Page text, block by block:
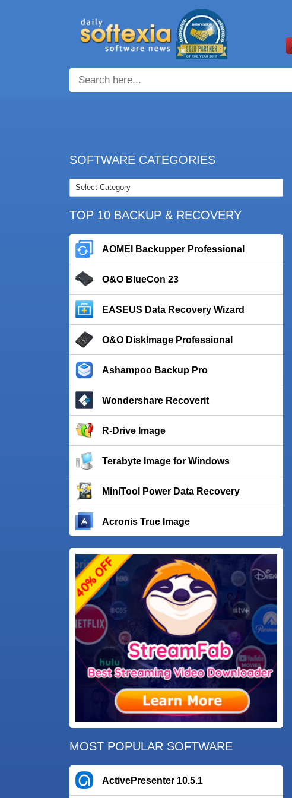
SOFTWARE CATEGORIES
TOP 10 BACKUP & RECOVERY
AOMEI Backupper Professional
O&O BlueCon 23
EASEUS Data Recovery Wizard
O&O DiskImage Professional
Ashampoo Backup Pro
Wondershare Recoverit
R-Drive Image
Terabyte Image for Windows
MiniTool Power Data Recovery
Acronis True Image
MOST POPULAR SOFTWARE
ActivePresenter 10.5.1